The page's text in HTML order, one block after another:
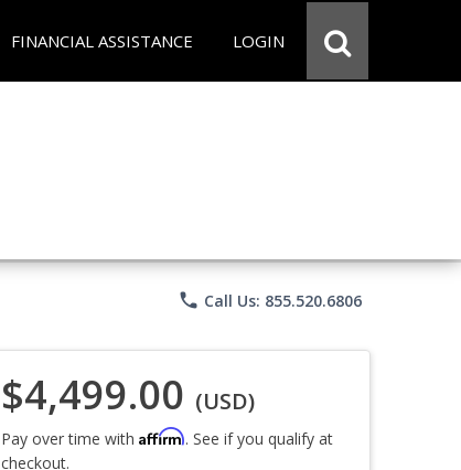
FINANCIAL ASSISTANCE LOGIN
phone Call Us: 855.520.6806
$4,499.00 (USD)
Pay over time with Affirm. See if you qualify at
checkout.